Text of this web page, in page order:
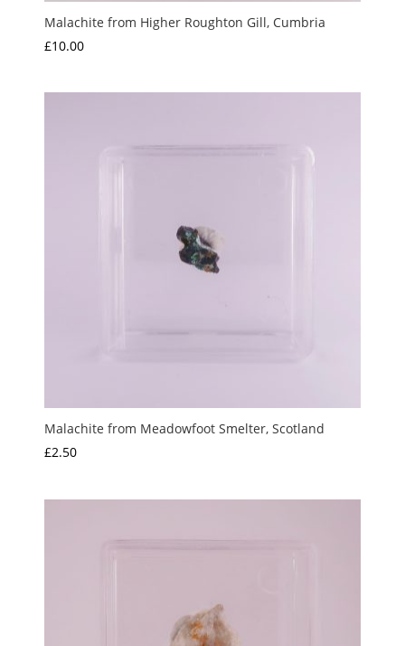
Malachite from Higher Roughton Gill, Cumbria
£10.00
Malachite from Meadowfoot Smelter, Scotland
£2.50